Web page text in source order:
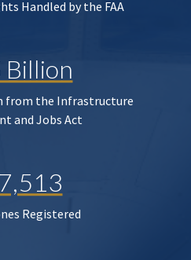
Handled by the FAA
Billion
from the Infrastructure
and Jobs Act
Registered